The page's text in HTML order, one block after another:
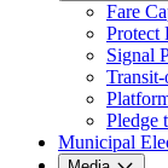
Fare
Protect
Signal
Transit-
Pledge
Municipal